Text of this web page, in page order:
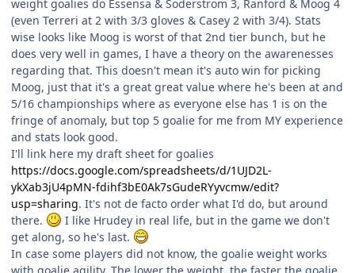
weight goalies do Essensa & Soderstrom 3, Ranford & Moog 4
(even Terreri at 2 with 3/3 gloves & Casey 2 with 3/4). Stats
wise looks like Moog is worst of that 2nd tier bunch, but he
does very well in games, I have a theory on the awarenesses
regarding that. This doesn't mean it's auto win for picking
Moog, just that it's a great great value where he's been at and
5/16 championships where as everyone else has 1 is on the
fringe of anomaly, but top 5 goalie for me from MY experience
and stats look good.
I'll link here my draft sheet for goalies
https://docs.google.com/spreadsheets/d/1UJD2L-
ykXab3jU4pMN-fdihf3bE0Ak7sGudeRYyvcmw/edit?
usp=sharing. It's not de facto order what I'd do, but around
there.
I like Hrudey in real life, but in the game we don't
get along, so he's last.
In case some players did not know, the goalie weight works